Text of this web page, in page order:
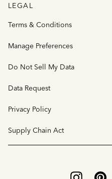
LEGAL
Terms & Conditions
Manage Preferences
Do Not Sell My Data
Data Request
Privacy Policy
Supply Chain Act